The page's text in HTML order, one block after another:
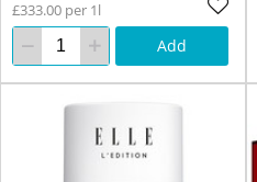
£333.00 per 1l
Add